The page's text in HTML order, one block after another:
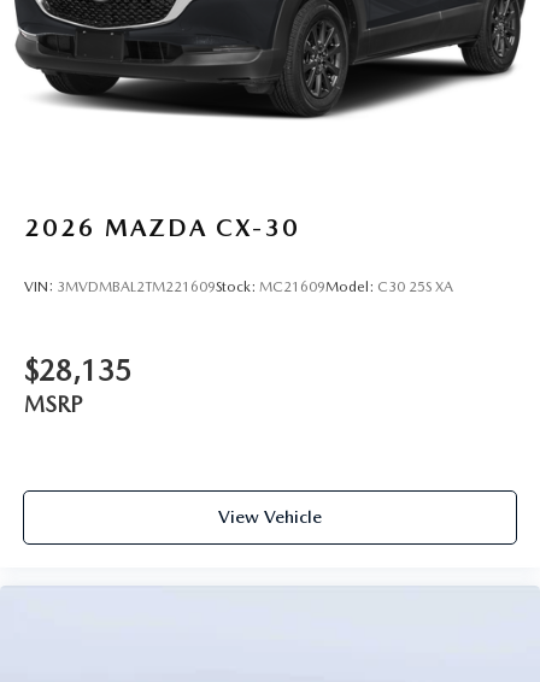
2026 MAZDA CX-30
VIN: 3MVDMBAL2TM221609Stock: MC21609Model: C30 25S XA
$28,135
MSRP
View Vehicle